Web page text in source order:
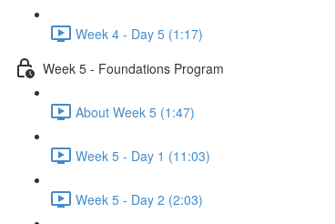
Week 4 - Day 5 (1:17)
Week 5 - Foundations Program
About Week 5 (1:47)
Week 5 - Day 1 (11:03)
Week 5 - Day 2 (2:03)